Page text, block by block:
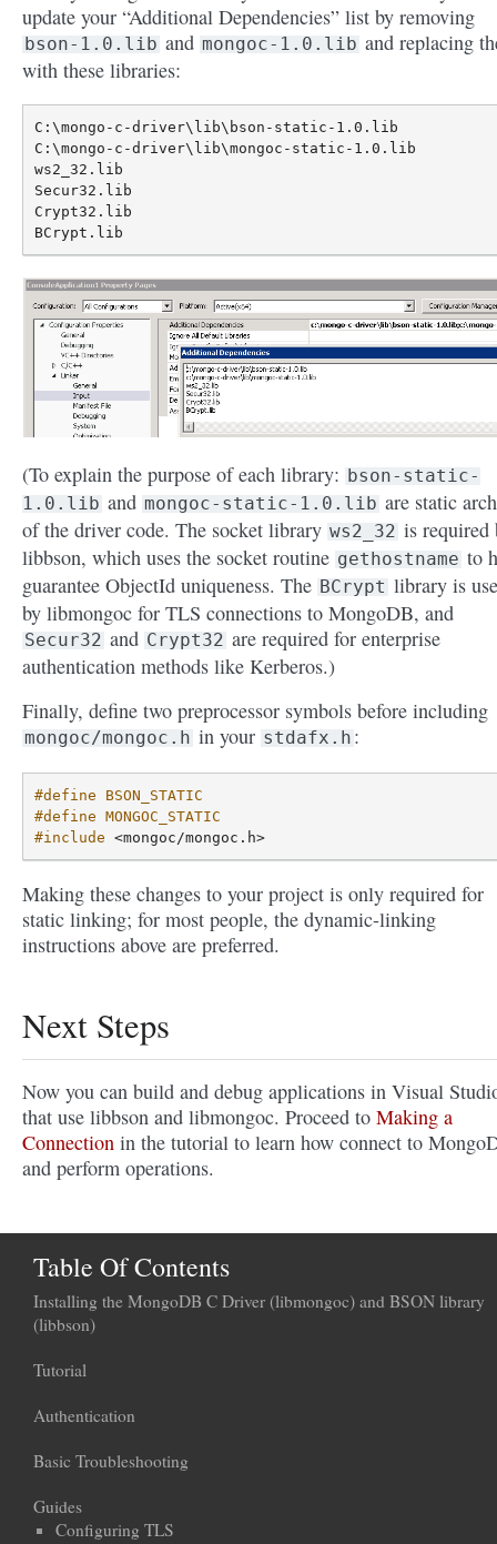
update your “Additional Dependencies” list by removing
bson-1.0.lib and mongoc-1.0.lib and replacing
with these libraries:
C:\mongo-c-driver\lib\bson-static-1.0.lib
C:\mongo-c-driver\lib\mongoc-static-1.0.lib
ws2_32.lib
Secur32.lib
Crypt32.lib
(To explain the purpose of each library: bson-static-
1.0.lib and mongoc-static-1.0.lib are static
of the driver code. The socket library ws2_32 is required
libbson, which uses the socket routine gethostname to
guarantee ObjectId uniqueness. The BCrypt library is
by libmongoc for TLS connections to MongoDB, and
Secur32 and Crypt32 are required for enterprise
authentication methods like Kerberos.)
Finally, define two preprocessor symbols before including
mongoc/mongoc.h in your stdafx.h :
#define BSON_STATIC
#define MONGOC_STATIC
#include <mongoc/mongoc.h>
Making these changes to your project is only required for
static linking; for most people, the dynamic-linking
instructions above are preferred.
Next Steps
Now you can build and debug applications in Visual
that use libbson and libmongoc. Proceed to Making a
Connection in the tutorial to learn how connect to
and perform operations.
Table Of Contents
Installing the MongoDB C Driver (libmongoc) and BSON library
(libbson)
Tutorial
Authentication
Basic Troubleshooting
Guides
Configuring TLS